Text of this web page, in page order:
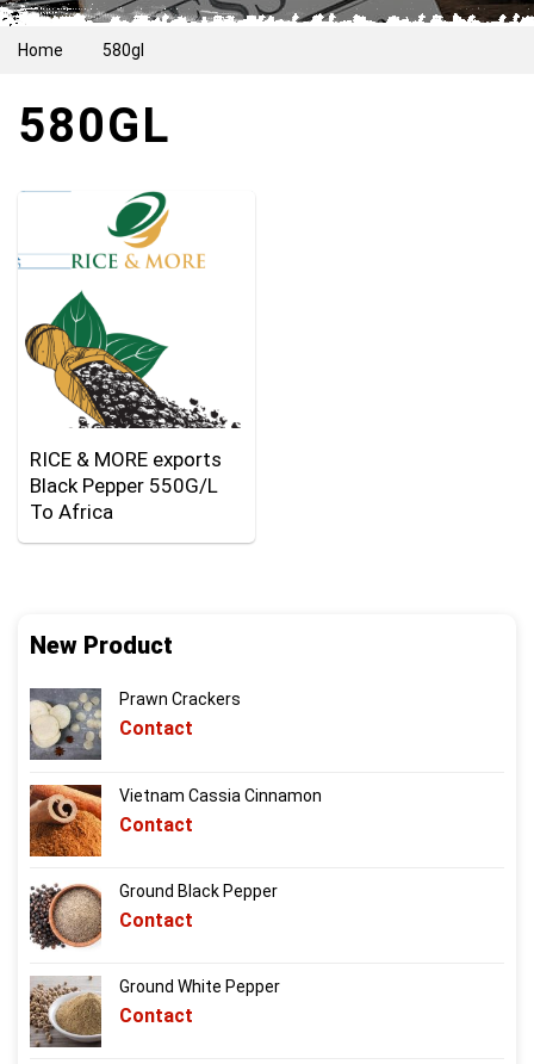
Home 580gl
580GL
RICE & MORE exports
Black Pepper 550G/L
To Africa
New Product
Prawn Crackers
Contact
Vietnam Cassia Cinnamon
Contact
Ground Black Pepper
Contact
Ground White Pepper
Contact